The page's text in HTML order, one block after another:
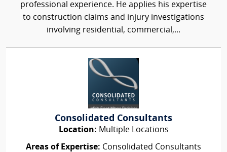
professional experience. He applies his expertise
to construction claims and injury investigations
involving residential, commercial,...
Consolidated Consultants
Location: Multiple Locations
Areas of Expertise: Consolidated Consultants